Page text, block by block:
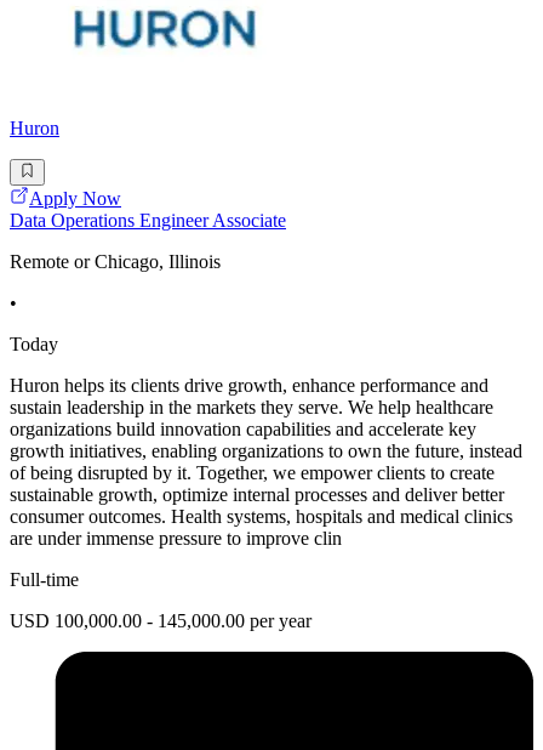
Huron
Apply Now
Data Operations Engineer Associate
Remote or Chicago, Illinois
•
Today
Huron helps its clients drive growth, enhance performance and
sustain leadership in the markets they serve. We help healthcare
organizations build innovation capabilities and accelerate key
growth initiatives, enabling organizations to own the future, instead
of being disrupted by it. Together, we empower clients to create
sustainable growth, optimize internal processes and deliver better
consumer outcomes. Health systems, hospitals and medical clinics
are under immense pressure to improve clin
Full-time
USD 100,000.00 - 145,000.00 per year